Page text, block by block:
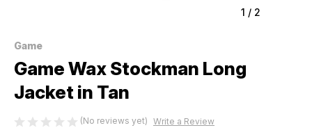
1 / 2
Game
Game Wax Stockman Long
Jacket in Tan
(No reviews yet) Write a Review